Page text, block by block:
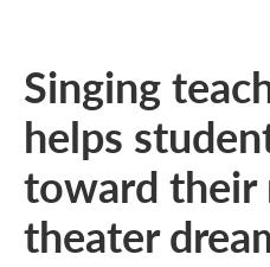
Singing
helps
toward their
theater